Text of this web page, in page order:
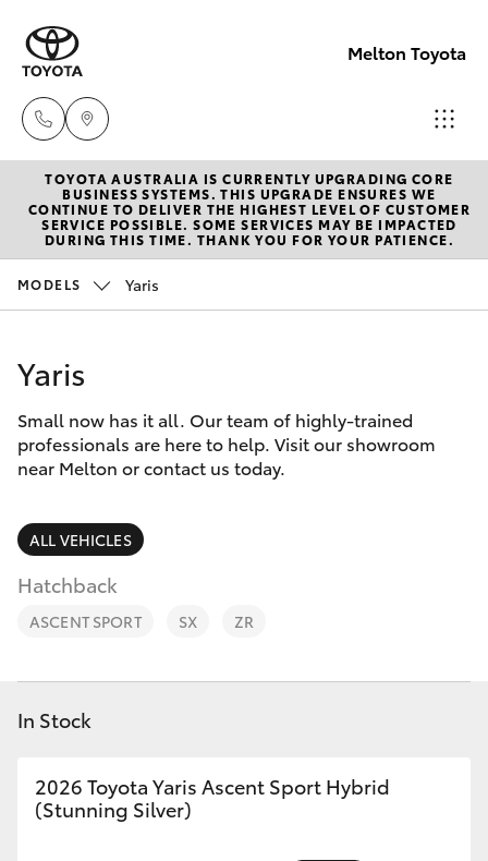
Melton Toyota
Sales
03
8746
8746
0313
New Vehicles
Hatch & Sedans
Corolla Hatch
Camry
SUVs & 4WDs
RAV4
bZ4X
LandCruiser Prado
Pre-Owned Vehicles
Special Offers
Service
Parts & Accessories
Finance & Insurance
Fleet
Personalise
Discover
Contact
TOYOTA AUSTRALIA IS CURRENTLY UPGRADING CORE
BUSINESS SYSTEMS. THIS UPGRADE ENSURES WE
CONTINUE TO DELIVER THE HIGHEST LEVEL OF CUSTOMER
SERVICE POSSIBLE. SOME SERVICES MAY BE IMPACTED
DURING THIS TIME. THANK YOU FOR YOUR PATIENCE.
MODELS Yaris
Yaris
Small now has it all. Our team of highly-trained
professionals are here to help. Visit our showroom
near Melton or contact us today.
ALL VEHICLES
Hatchback
ASCENT SPORT SX ZR
In Stock
2026 Toyota Yaris Ascent Sport Hybrid
(Stunning Silver)